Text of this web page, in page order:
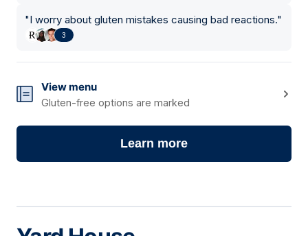
"I worry about gluten mistakes causing bad reactions."
3
View menu
Gluten-free options are marked
Learn more